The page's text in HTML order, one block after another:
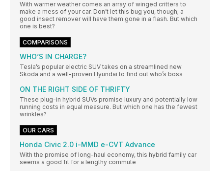
With warmer weather comes an array of winged critters to
make a mess of your car. Don’t let this bug you, though; a
good insect remover will have them gone in a flash. But which
one is best?
COMPARISONS
WHO’S IN CHARGE?
Tesla’s popular electric SUV takes on a streamlined new
Skoda and a well-proven Hyundai to find out who’s boss
ON THE RIGHT SIDE OF THRIFTY
These plug-in hybrid SUVs promise luxury and potentially low
running costs in equal measure. But which one has the fewest
wrinkles?
OUR CARS
Honda Civic 2.0 i-MMD e-CVT Advance
With the promise of long-haul economy, this hybrid family car
seems a good fit for a lengthy commute